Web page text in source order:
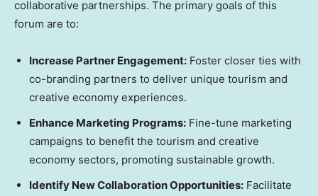
collaborative partnerships. The primary goals of this
forum are to:
Increase Partner Engagement: Foster closer ties with
co-branding partners to deliver unique tourism and
creative economy experiences.
Enhance Marketing Programs: Fine-tune marketing
campaigns to benefit the tourism and creative
economy sectors, promoting sustainable growth.
Identify New Collaboration Opportunities: Facilitate